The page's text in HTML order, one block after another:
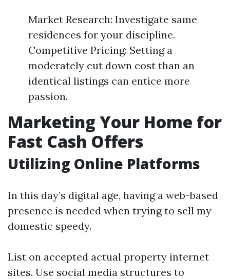
Market Research: Investigate same
residences for your discipline.
Competitive Pricing: Setting a
moderately cut down cost than an
identical listings can entice more
passion.
Marketing Your Home for
Fast Cash Offers
Utilizing Online Platforms
In this day’s digital age, having a web-based
presence is needed when trying to sell my
domestic speedy.
List on accepted actual property internet
sites. Use social media structures to